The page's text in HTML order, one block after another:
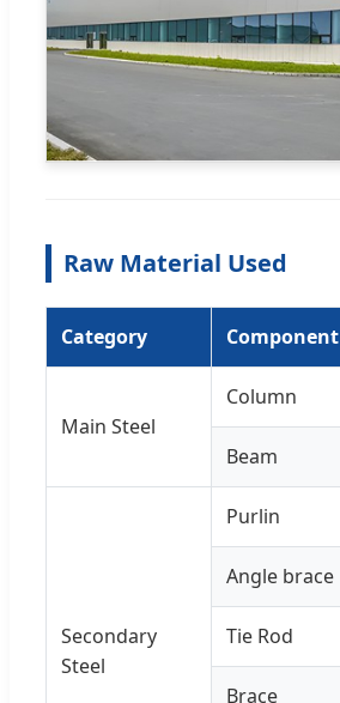
Raw Material Used
Category Component
Main Steel
Column
Beam
Secondary
Steel
Purlin
Angle brace
Tie Rod
Brace